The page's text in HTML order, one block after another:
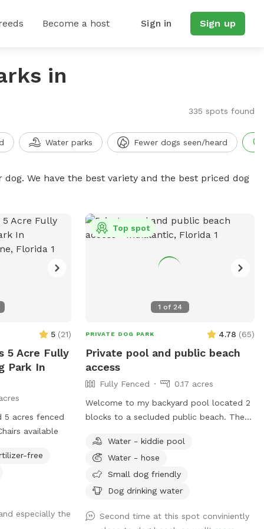
Become a host Sign in Sign up
in
335 spots found
Water parks Fewer dogs seen/heard
We have the best variety and the best priced dog
5 (21)
5 Acre Fully
Park In
5 acres fenced
available
free
especially the
1 of 24
Top spot
PRIVATE DOG PARK 4.78 (65)
Private pool and public beach
access
Fully Fenced
0.17 acres
Welcome to my backyard pool located 2
blocks to a secluded public beach. The
without hassle. Enjoy the beach before or
after my pool- just make sure sandy dogs
are hosed off first. My pool has a shallow
platform for dogs just learning to swim
water. There are plenty of chairs, chaise
Water - kiddie pool
Water - hose
Small dog friendly
Dog drinking water
Second time at this spot conviniently